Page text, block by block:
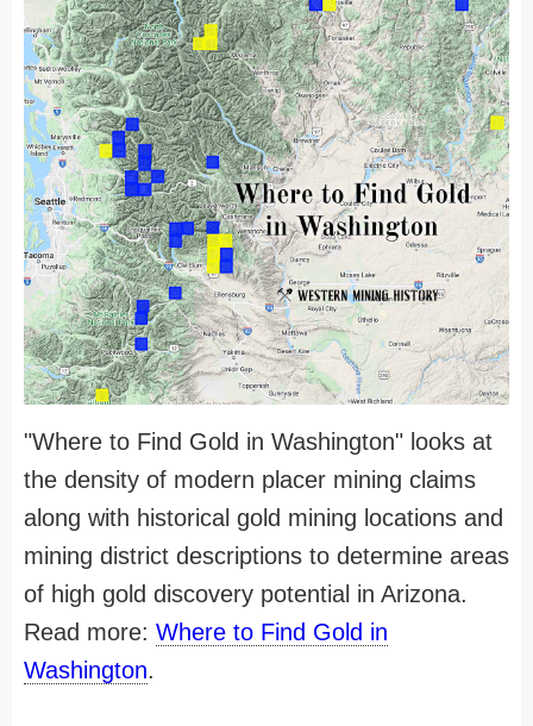
"Where to Find Gold in Washington" looks at
the density of modern placer mining claims
along with historical gold mining locations and
mining district descriptions to determine areas
of high gold discovery potential in Arizona.
Read more: Where to Find Gold in
Washington.